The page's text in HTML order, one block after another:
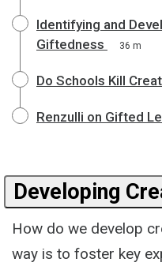
Identifying and
Giftedness
36 m
Do Schools Kill
Renzulli on Gifted
Developing
How do we develop
way is to foster key